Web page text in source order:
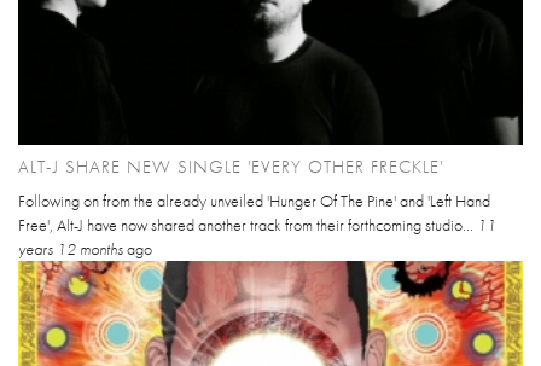
ALT-J SHARE NEW SINGLE 'EVERY OTHER FRECKLE'
Following on from the already unveiled 'Hunger Of The Pine' and 'Left Hand
Free', Alt-J have now shared another track from their forthcoming studio... 11
years 12 monthsago